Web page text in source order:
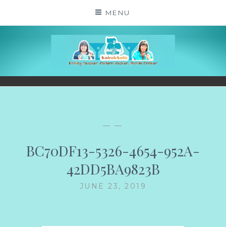
MENU
KNICOLEKNITS
YOUR KNITTING. YOUR RULES. MOSTLY.
— —
BC70DF13-5326-4654-952A-
42DD5BA9823B
JUNE 23, 2019